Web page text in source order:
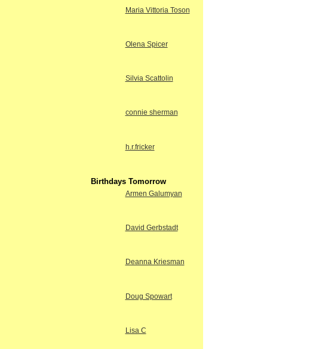
Maria Vittoria Toson
Olena Spicer
Silvia Scattolin
connie sherman
h.r.fricker
Birthdays Tomorrow
Armen Galumyan
David Gerbstadt
Deanna Kriesman
Doug Spowart
Lisa C